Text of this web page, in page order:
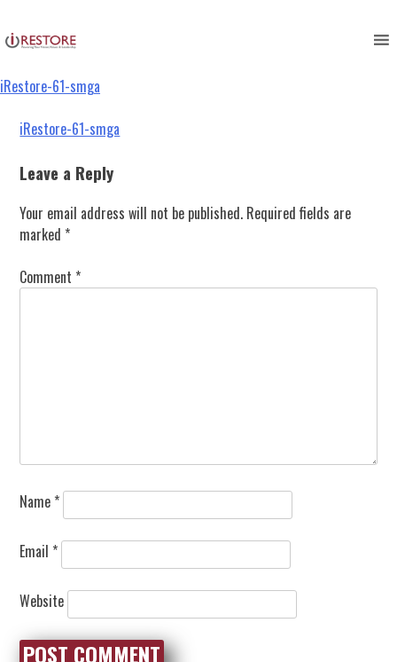
to
content
iRestore-61-smga
Post
navigation
iRestore-61-smga
Leave a Reply
Your email address will not be published. Required fields are
marked *
Comment *
Name *
Email *
Website